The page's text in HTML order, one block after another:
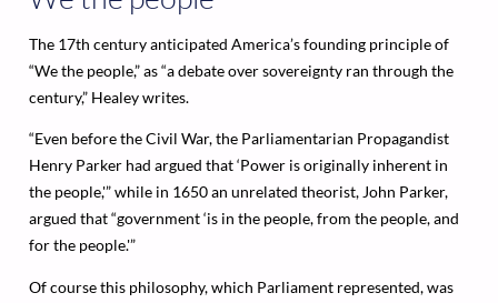
The 17th century anticipated America’s founding principle of
“We the people,” as “a debate over sovereignty ran through the
century,” Healey writes.
“Even before the Civil War, the Parliamentarian Propagandist
Henry Parker had argued that ‘Power is originally inherent in
the people,'” while in 1650 an unrelated theorist, John Parker,
argued that “government ‘is in the people, from the people, and
for the people.'”
Of course this philosophy, which Parliament represented, was